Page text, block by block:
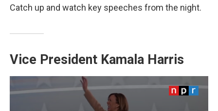
Catch up and watch key speeches from the night.
Vice President Kamala Harris